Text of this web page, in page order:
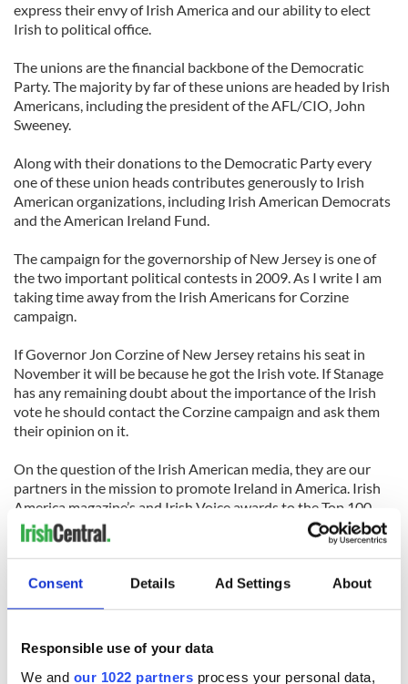
Consent Details Ad Settings About
Responsible use of your data
We and our 1022 partners process your personal data,
express their envy of Irish America and our ability to elect
Irish to political office.
The unions are the financial backbone of the Democratic
Party. The majority by far of these unions are headed by Irish
Americans, including the president of the AFL/CIO, John
Sweeney.
Along with their donations to the Democratic Party every
one of these union heads contributes generously to Irish
American organizations, including Irish American Democrats
and the American Ireland Fund.
The campaign for the governorship of New Jersey is one of
the two important political contests in 2009. As I write I am
taking time away from the Irish Americans for Corzine
campaign.
If Governor Jon Corzine of New Jersey retains his seat in
November it will be because he got the Irish vote. If Stanage
has any remaining doubt about the importance of the Irish
vote he should contact the Corzine campaign and ask them
their opinion on it.
On the question of the Irish American media, they are our
partners in the mission to promote Ireland in America. Irish
America magazine’s and Irish Voice awards to the Top 100
Irish Americans, the top Irish American lawyers, women,
academics and business leaders give unprecedented profile
to the achievement of the Irish in America. I remember one
award ceremony, in which an Olympic medal winner said she
Stanage is now, thankfully, in a minority of critics of Irish
America who insist on rehashing the ubiquitous image of the